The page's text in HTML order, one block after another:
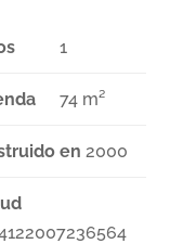
1
74 m²
en 2000